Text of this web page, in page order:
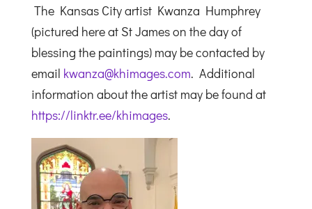
The Kansas City artist Kwanza Humphrey
(pictured here at St James on the day of
blessing the paintings) may be contacted by
email kwanza@khimages.com. Additional
information about the artist may be found at
https://linktr.ee/khimages.